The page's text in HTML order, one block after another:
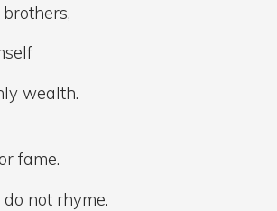
wealth.
fame.
not rhyme.